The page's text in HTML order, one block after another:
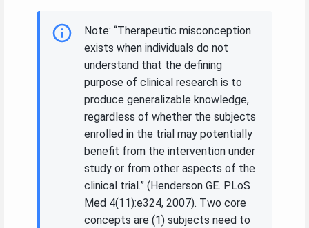
Note: “Therapeutic misconception
exists when individuals do not
understand that the defining
purpose of clinical research is to
produce generalizable knowledge,
regardless of whether the subjects
enrolled in the trial may potentially
benefit from the intervention under
study or from other aspects of the
clinical trial.” (Henderson GE. PLoS
Med 4(11):e324, 2007). Two core
concepts are (1) subjects need to